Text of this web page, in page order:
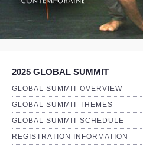
2025 GLOBAL SUMMIT
GLOBAL SUMMIT OVERVIEW
GLOBAL SUMMIT THEMES
GLOBAL SUMMIT SCHEDULE
REGISTRATION INFORMATION